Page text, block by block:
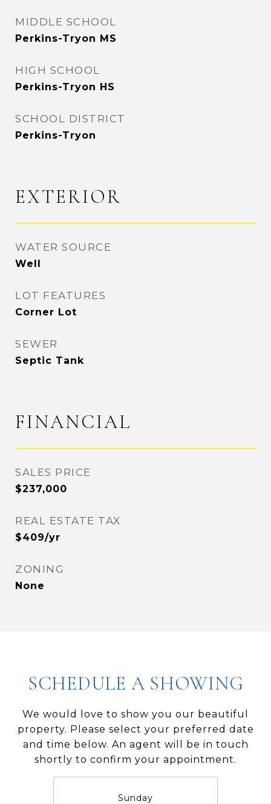
MIDDLE SCHOOL
Perkins-Tryon MS
HIGH SCHOOL
Perkins-Tryon HS
SCHOOL DISTRICT
Perkins-Tryon
EXTERIOR
WATER SOURCE
Well
LOT FEATURES
Corner Lot
SEWER
Septic Tank
FINANCIAL
SALES PRICE
$237,000
REAL ESTATE TAX
$409/yr
ZONING
None
SCHEDULE A SHOWING
We would love to show you our beautiful
property. Please select your preferred date
and time below. An agent will be in touch
shortly to confirm your appointment.
Sunday